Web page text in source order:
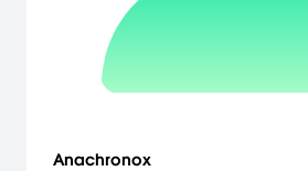
Anachronox